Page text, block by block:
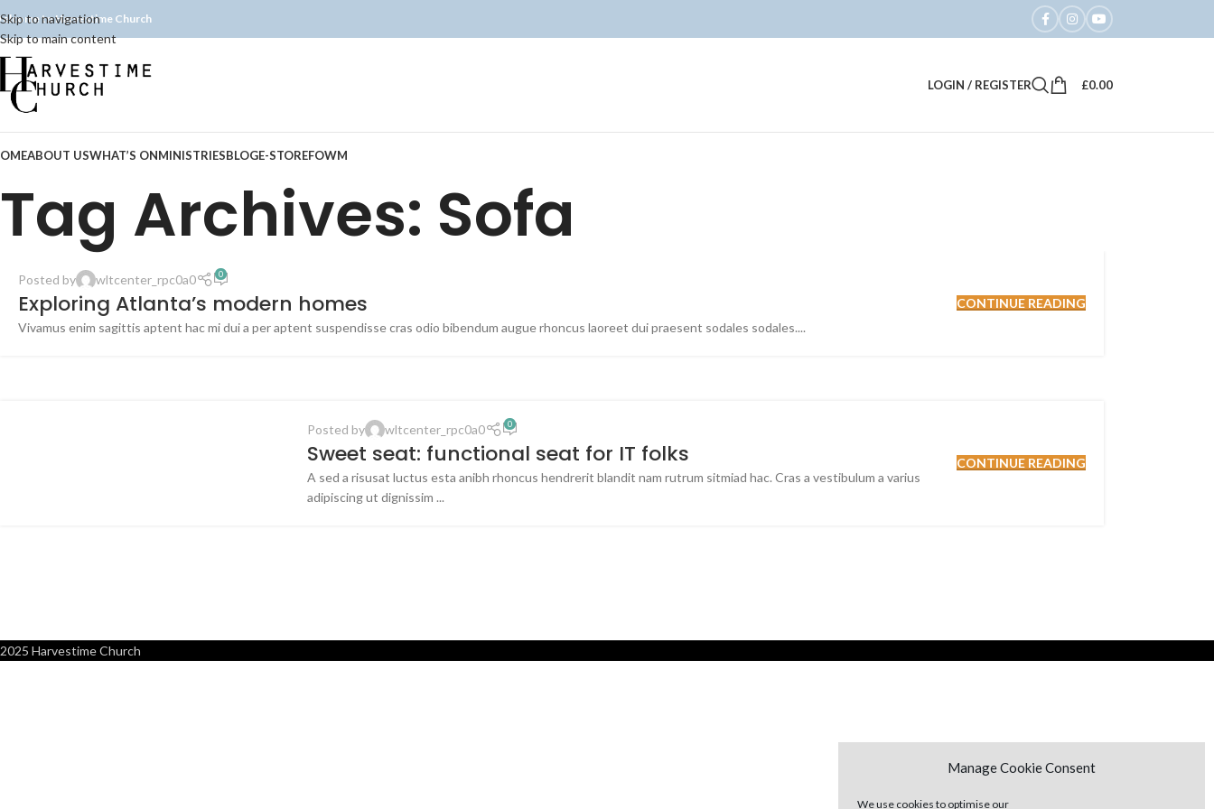
Manage Cookie Consent
We use cookies to optimise our
Skip to navigation
Skip to main content
to Harvestime Church
LOGIN / REGISTER £0.00
ABOUT USWHAT’S ONMINISTRIESBLOGE-STOREFOWM
Tag Archives: Sofa
Posted by wltcenter_rpc0a0 0
Exploring Atlanta’s modern homes
Vivamus enim sagittis aptent hac mi dui a per aptent suspendisse cras odio bibendum augue rhoncus laoreet dui praesent sodales sodales....
CONTINUE READING
Posted by wltcenter_rpc0a0 0
Sweet seat: functional seat for IT folks
A sed a risusat luctus esta anibh rhoncus hendrerit blandit nam rutrum sitmiad hac. Cras a vestibulum a varius
adipiscing ut dignissim ...
CONTINUE READING
2025 Harvestime Church